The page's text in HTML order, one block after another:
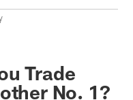
Trade
No. 1?